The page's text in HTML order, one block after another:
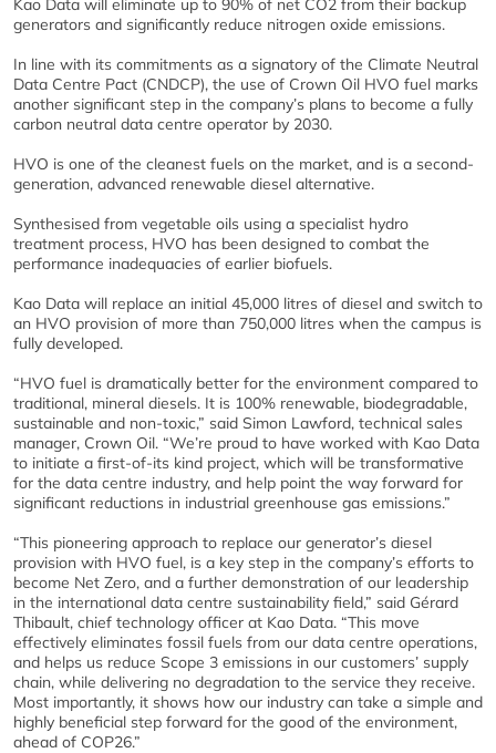
Kao Data will eliminate up to 90% of net CO2 from their backup
generators and significantly reduce nitrogen oxide emissions.
In line with its commitments as a signatory of the Climate Neutral
Data Centre Pact (CNDCP), the use of Crown Oil HVO fuel marks
another significant step in the company’s plans to become a fully
carbon neutral data centre operator by 2030.
HVO is one of the cleanest fuels on the market, and is a second-
generation, advanced renewable diesel alternative.
Synthesised from vegetable oils using a specialist hydro
treatment process, HVO has been designed to combat the
performance inadequacies of earlier biofuels.
Kao Data will replace an initial 45,000 litres of diesel and switch to
an HVO provision of more than 750,000 litres when the campus is
fully developed.
“HVO fuel is dramatically better for the environment compared to
traditional, mineral diesels. It is 100% renewable, biodegradable,
sustainable and non-toxic,” said Simon Lawford, technical sales
manager, Crown Oil. “We’re proud to have worked with Kao Data
to initiate a first-of-its kind project, which will be transformative
for the data centre industry, and help point the way forward for
significant reductions in industrial greenhouse gas emissions.”
“This pioneering approach to replace our generator’s diesel
provision with HVO fuel, is a key step in the company’s efforts to
become Net Zero, and a further demonstration of our leadership
in the international data centre sustainability field,” said Gérard
Thibault, chief technology officer at Kao Data. “This move
effectively eliminates fossil fuels from our data centre operations,
and helps us reduce Scope 3 emissions in our customers’ supply
chain, while delivering no degradation to the service they receive.
Most importantly, it shows how our industry can take a simple and
highly beneficial step forward for the good of the environment,
ahead of COP26.”